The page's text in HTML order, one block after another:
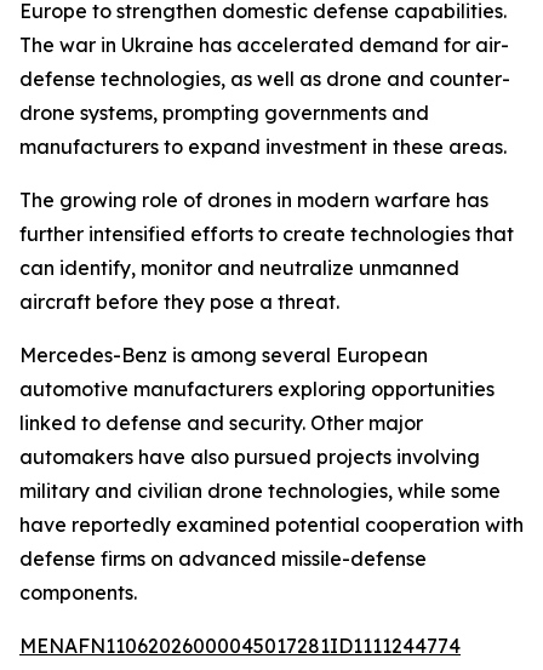
Europe to strengthen domestic defense capabilities.
The war in Ukraine has accelerated demand for air-
defense technologies, as well as drone and counter-
drone systems, prompting governments and
manufacturers to expand investment in these areas.
The growing role of drones in modern warfare has
further intensified efforts to create technologies that
can identify, monitor and neutralize unmanned
aircraft before they pose a threat.
Mercedes-Benz is among several European
automotive manufacturers exploring opportunities
linked to defense and security. Other major
automakers have also pursued projects involving
military and civilian drone technologies, while some
have reportedly examined potential cooperation with
defense firms on advanced missile-defense
components.
MENAFN11062026000045017281ID1111244774